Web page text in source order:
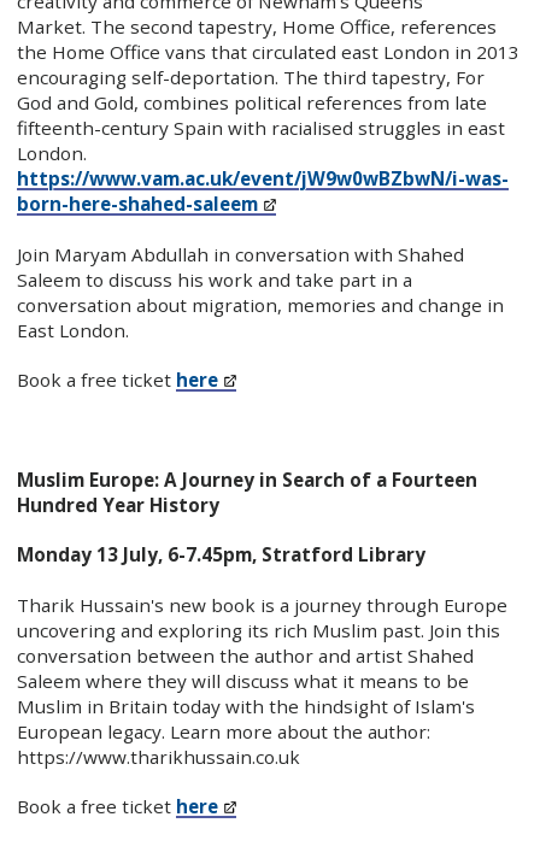
Market. The second tapestry, Home Office, references
the Home Office vans that circulated east London in 2013
encouraging self-deportation. The third tapestry, For
God and Gold, combines political references from late
fifteenth-century Spain with racialised struggles in east
London.
https://www.vam.ac.uk/event/jW9w0wBZbwN/i-was-
born-here-shahed-saleem
Join Maryam Abdullah in conversation with Shahed
Saleem to discuss his work and take part in a
conversation about migration, memories and change in
East London.
Book a free ticket here
Muslim Europe: A Journey in Search of a Fourteen
Hundred Year History
Monday 13 July, 6-7.45pm, Stratford Library
Tharik Hussain's new book is a journey through Europe
uncovering and exploring its rich Muslim past. Join this
conversation between the author and artist Shahed
Saleem where they will discuss what it means to be
Muslim in Britain today with the hindsight of Islam's
European legacy. Learn more about the author:
https://www.tharikhussain.co.uk
Book a free ticket here